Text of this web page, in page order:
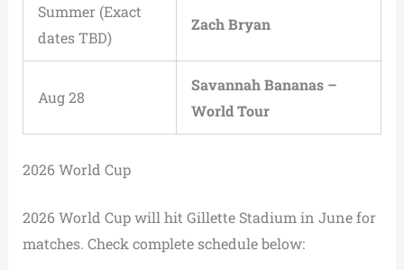
Summer (Exact
dates TBD)
Zach Bryan
Aug 28
Savannah Bananas –
World Tour
2026 World Cup
2026 World Cup will hit Gillette Stadium in June for
matches. Check complete schedule below: